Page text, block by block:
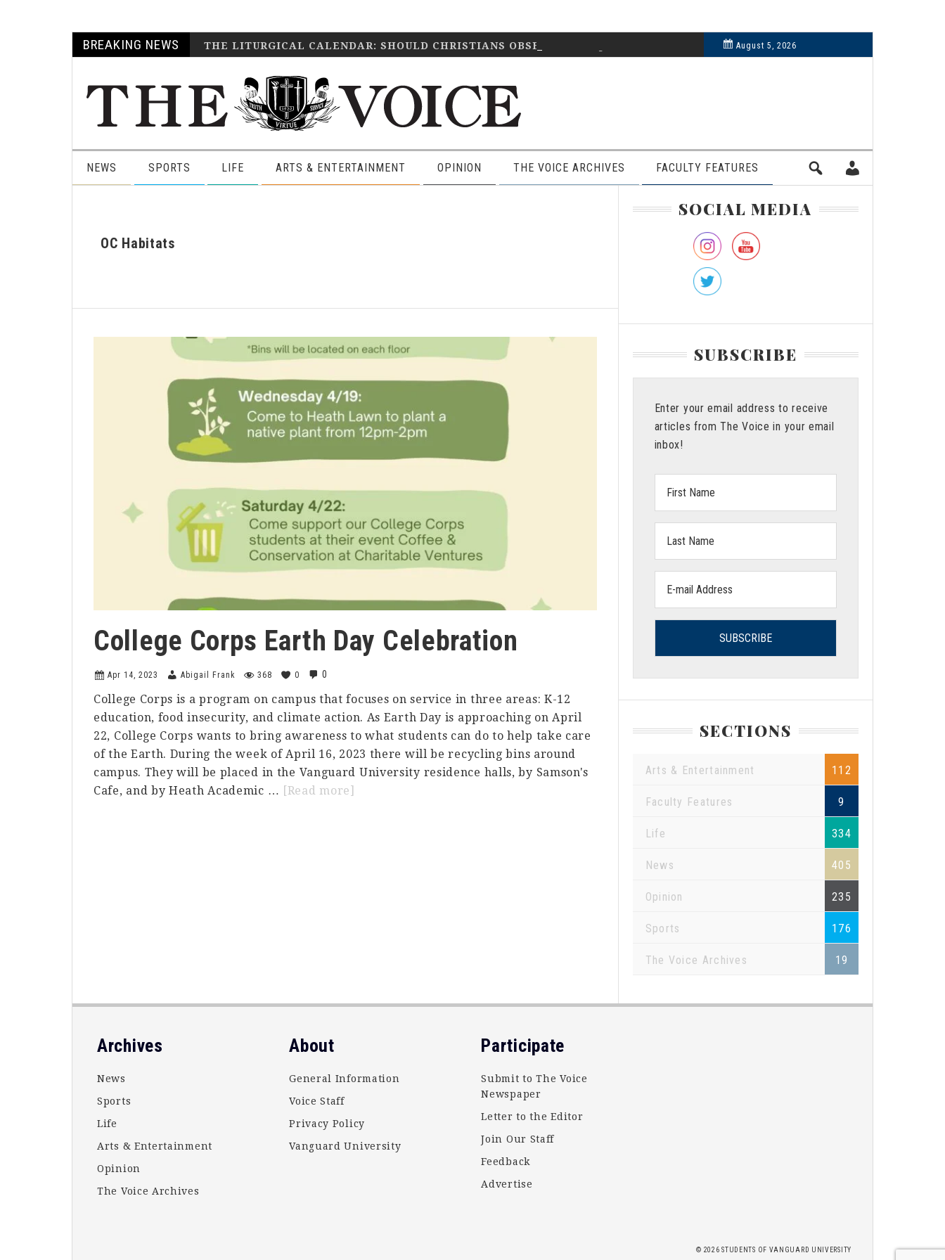
Skip
to
navigation
Skip
to
content
Skip
to
sidebar
Skip
to
BREAKING NEWS THE LITURGICAL CALENDAR: SHOULD CHRISTIANS OBSERVE IT? August 5, 2026
NEWS SPORTS LIFE ARTS & ENTERTAINMENT OPINION THE VOICE ARCHIVES FACULTY FEATURES
OC Habitats
College Corps Earth Day Celebration
Apr 14, 2023 Abigail Frank 368 0 0
College Corps is a program on campus that focuses on service in three areas: K-12
education, food insecurity, and climate action. As Earth Day is approaching on April
22, College Corps wants to bring awareness to what students can do to help take care
of the Earth. During the week of April 16, 2023 there will be recycling bins around
campus. They will be placed in the Vanguard University residence halls, by Samson's
Cafe, and by Heath Academic …
[Read more]
Primary
Sidebar
SOCIAL MEDIA
SUBSCRIBE
Enter your email address to receive
articles from The Voice in your email
inbox!
Name:
Name:
address:
SECTIONS
Arts & Entertainment 112
Faculty Features 9
Life 334
News 405
Opinion 235
Sports 176
The Voice Archives 19
Footer
Archives
News
Sports
Life
Arts & Entertainment
Opinion
The Voice Archives
About
General Information
Voice Staff
Privacy Policy
Vanguard University
Participate
Submit to The Voice
Newspaper
Letter to the Editor
Join Our Staff
Feedback
Advertise
2026 STUDENTS OF VANGUARD UNIVERSITY